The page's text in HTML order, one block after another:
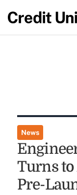
News
Turns
Pre-